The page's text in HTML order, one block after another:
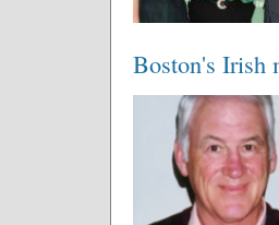
Boston's Irish